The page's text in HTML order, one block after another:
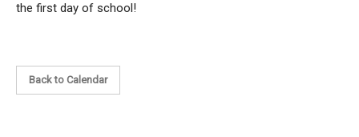
the first day of school!
Back to Calendar